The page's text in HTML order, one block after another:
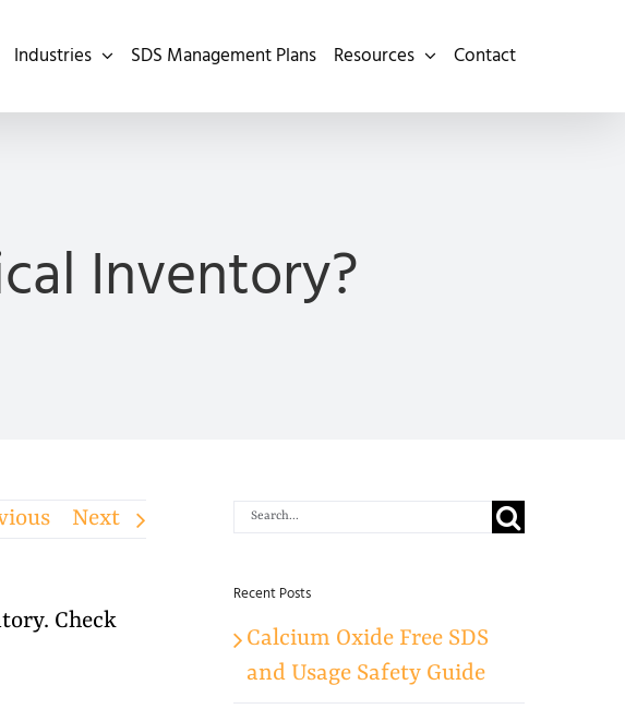
Industries SDS Management Plans Resources Contact
Inventory?
Next
Check
Search
Recent Posts
Calcium Oxide Free SDS
and Usage Safety Guide